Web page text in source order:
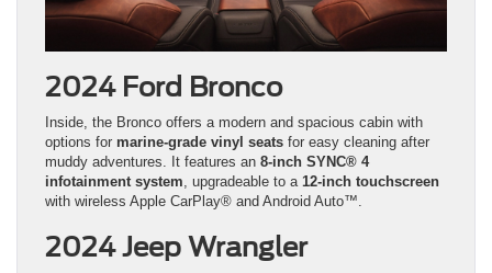
2024 Ford Bronco
Inside, the Bronco offers a modern and spacious cabin with
options for marine-grade vinyl seats for easy cleaning after
muddy adventures. It features an 8-inch SYNC® 4
infotainment system, upgradeable to a 12-inch touchscreen
with wireless Apple CarPlay® and Android Auto™.
2024 Jeep Wrangler